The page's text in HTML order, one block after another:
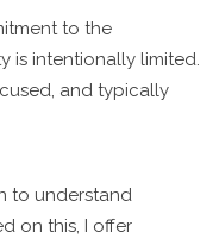
to the
is intentionally limited.
and typically
to understand
on this, I offer